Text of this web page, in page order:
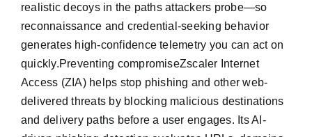
realistic decoys in the paths attackers probe—so
reconnaissance and credential-seeking behavior
generates high-confidence telemetry you can act on
quickly.Preventing compromiseZscaler Internet
Access (ZIA) helps stop phishing and other web-
delivered threats by blocking malicious destinations
and delivery paths before a user engages. Its AI-